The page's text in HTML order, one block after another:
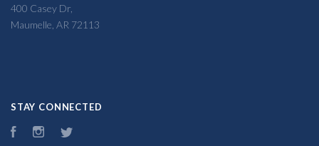
400 Casey Dr,
Maumelle, AR 72113
STAY CONNECTED
FacebookInstagram